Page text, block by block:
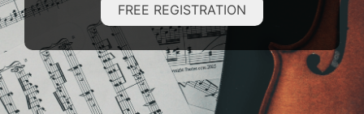
FREE REGISTRATION